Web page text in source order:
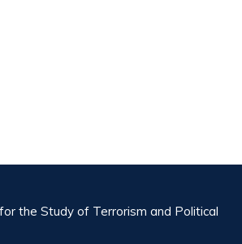
the Study of Terrorism and Political